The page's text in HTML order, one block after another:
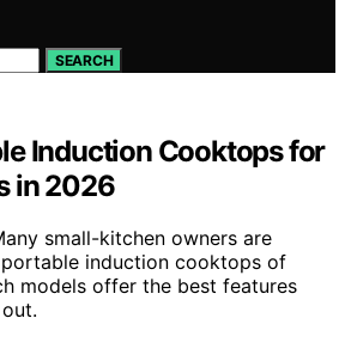
SEARCH
Induction Cooktops for
in 2026
small-kitchen owners are
induction cooktops of
models offer the best features